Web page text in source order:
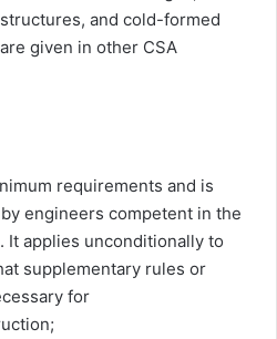
and cold-formed
given in other CSA
requirements and is
engineers competent in the
applies unconditionally to
supplementary rules or
for